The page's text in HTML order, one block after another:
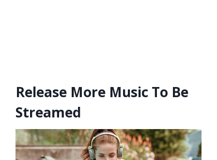
Release More Music To Be
Streamed